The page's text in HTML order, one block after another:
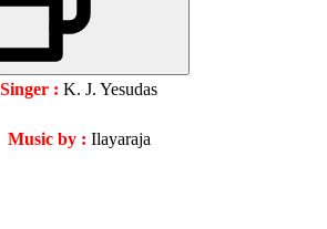
Singer : K. J. Yesudas
Music by : Ilayaraja